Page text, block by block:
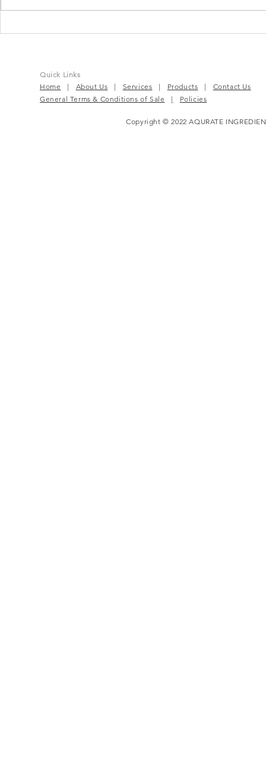
Quick Links
Home | About Us | Services | Products | Contact Us
General Terms & Conditions of Sale
| Policies
Copyright © 2022 AQURATE